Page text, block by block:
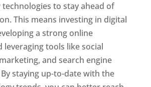
to stay ahead of
This means investing in digital
a strong online
leveraging tools like social
and search engine
staying up-to-date with the